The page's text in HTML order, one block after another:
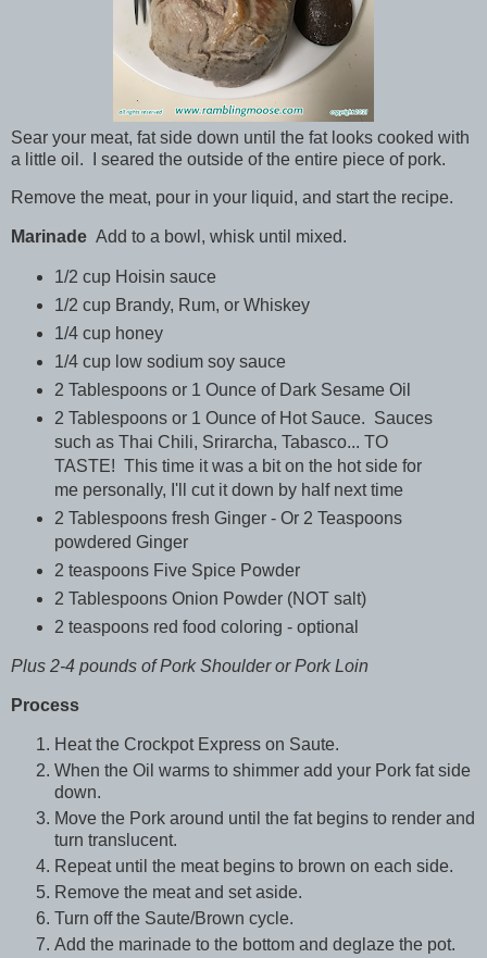
Sear your meat, fat side down until the fat looks cooked with
a little oil. I seared the outside of the entire piece of pork.
Remove the meat, pour in your liquid, and start the recipe.
Marinade Add to a bowl, whisk until mixed.
1/2 cup Hoisin sauce
1/2 cup Brandy, Rum, or Whiskey
1/4 cup honey
1/4 cup low sodium soy sauce
2 Tablespoons or 1 Ounce of Dark Sesame Oil
2 Tablespoons or 1 Ounce of Hot Sauce. Sauces
such as Thai Chili, Srirarcha, Tabasco... TO
TASTE! This time it was a bit on the hot side for
me personally, I'll cut it down by half next time
2 Tablespoons fresh Ginger - Or 2 Teaspoons
powdered Ginger
2 teaspoons Five Spice Powder
2 Tablespoons Onion Powder (NOT salt)
2 teaspoons red food coloring - optional
Plus 2-4 pounds of Pork Shoulder or Pork Loin
Process
Heat the Crockpot Express on Saute.
When the Oil warms to shimmer add your Pork fat side
down.
Move the Pork around until the fat begins to render and
turn translucent.
Repeat until the meat begins to brown on each side.
Remove the meat and set aside.
Turn off the Saute/Brown cycle.
Add the marinade to the bottom and deglaze the pot.